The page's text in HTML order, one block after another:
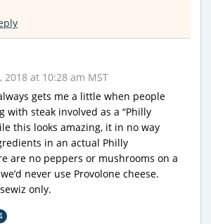
2018 at 10:28 am MST
gets me a little when people
with steak involved as a “Philly
this looks amazing, it in no way
in an actual Philly
are no peppers or mushrooms on a
never use Provolone cheese.
only.